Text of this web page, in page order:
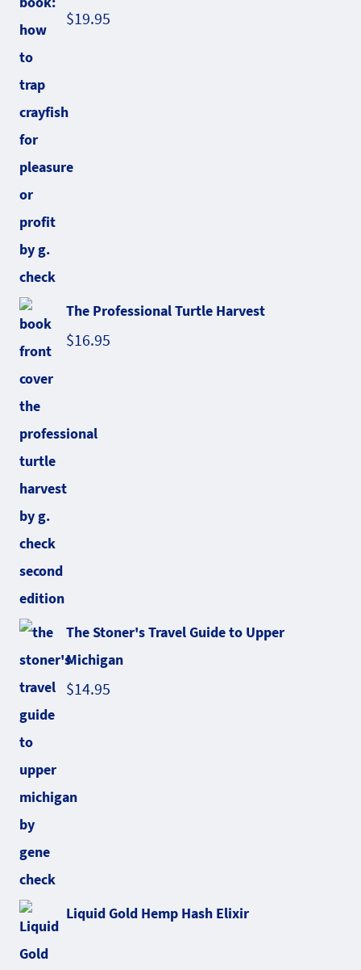
$19.95
The Professional Turtle Harvest
$16.95
The Stoner's Travel Guide to Upper
Michigan
$14.95
Liquid Gold Hemp Hash Elixir